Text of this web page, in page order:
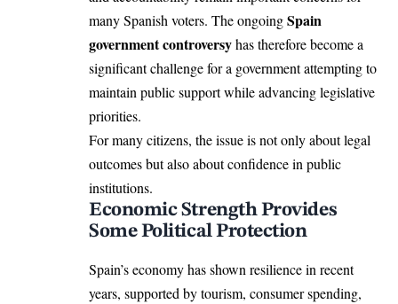
many Spanish voters. The ongoingSpain
government controversyhas therefore become a
significant challenge for a government attempting to
maintain public support while advancing legislative
priorities.
For many citizens, the issue is not only about legal
outcomes but also about confidence in public
institutions.
Economic Strength Provides
Some Political Protection
Spain’s economy has shown resilience in recent
years, supported by tourism, consumer spending,